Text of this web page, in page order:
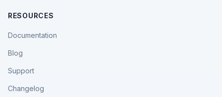
RESOURCES
Documentation
Blog
Support
Changelog